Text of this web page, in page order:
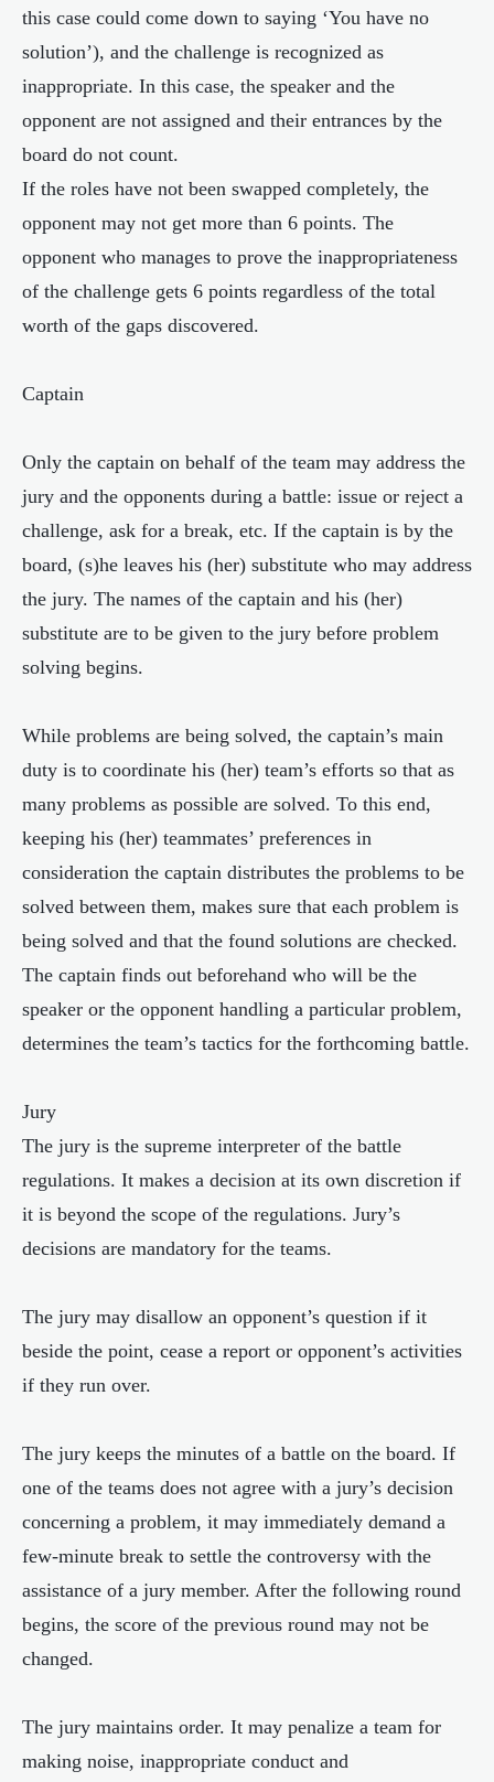
this case could come down to saying ‘You have no
solution’), and the challenge is recognized as
inappropriate. In this case, the speaker and the
opponent are not assigned and their entrances by the
board do not count.
If the roles have not been swapped completely, the
opponent may not get more than 6 points. The
opponent who manages to prove the inappropriateness
of the challenge gets 6 points regardless of the total
worth of the gaps discovered.
Captain
Only the captain on behalf of the team may address the
jury and the opponents during a battle: issue or reject a
challenge, ask for a break, etc. If the captain is by the
board, (s)he leaves his (her) substitute who may address
the jury. The names of the captain and his (her)
substitute are to be given to the jury before problem
solving begins.
While problems are being solved, the captain’s main
duty is to coordinate his (her) team’s efforts so that as
many problems as possible are solved. To this end,
keeping his (her) teammates’ preferences in
consideration the captain distributes the problems to be
solved between them, makes sure that each problem is
being solved and that the found solutions are checked.
The captain finds out beforehand who will be the
speaker or the opponent handling a particular problem,
determines the team’s tactics for the forthcoming battle.
Jury
The jury is the supreme interpreter of the battle
regulations. It makes a decision at its own discretion if
it is beyond the scope of the regulations. Jury’s
decisions are mandatory for the teams.
The jury may disallow an opponent’s question if it
beside the point, cease a report or opponent’s activities
if they run over.
The jury keeps the minutes of a battle on the board. If
one of the teams does not agree with a jury’s decision
concerning a problem, it may immediately demand a
few-minute break to settle the controversy with the
assistance of a jury member. After the following round
begins, the score of the previous round may not be
changed.
The jury maintains order. It may penalize a team for
making noise, inappropriate conduct and